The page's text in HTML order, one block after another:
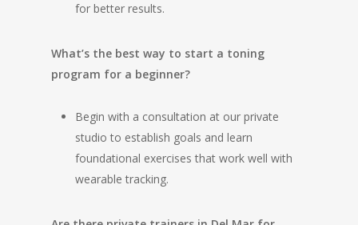
for better results.
What’s the best way to start a toning
program for a beginner?
Begin with a consultation at our private
studio to establish goals and learn
foundational exercises that work well with
wearable tracking.